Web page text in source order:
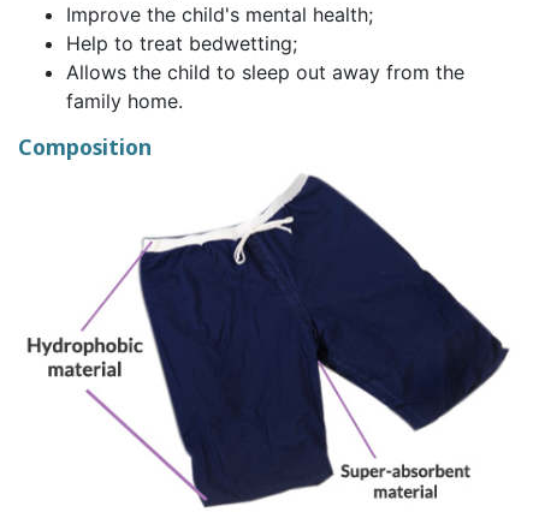
Improve the child's mental health;
Help to treat bedwetting;
Allows the child to sleep out away from the
family home.
Composition